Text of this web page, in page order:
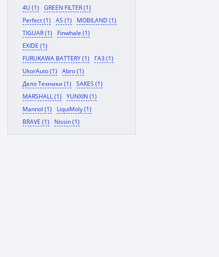
4U (1)
GREEN FILTER (1)
Perfect (1)
AS (1)
MOBILAND (1)
TIGUAR (1)
Finwhale (1)
EXIDE (1)
FURUKAWA BATTERY (1)
ГАЗ (1)
UkorAuto (1)
Abro (1)
Дело Техники (1)
SAKES (1)
MARSHALL (1)
YUNXIN (1)
Mannol (1)
LiquiMoly (1)
BRAVE (1)
Nissin (1)